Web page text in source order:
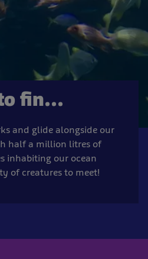
fin...
and glide alongside our
half a million litres of
inhabiting our ocean
of creatures to meet!